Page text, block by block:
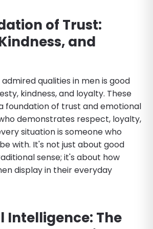
of Trust:
and
qualities in men is good
kindness, and loyalty. These
foundation of trust and emotional
demonstrates respect, loyalty,
situation is someone who
with. It's not just about good
sense; it's about how
display in their everyday
Intelligence: The